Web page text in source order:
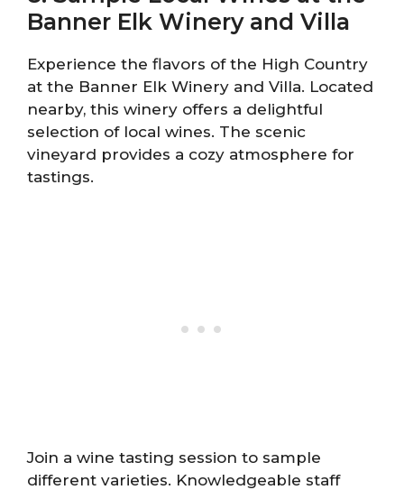
Banner Elk Winery and Villa
Experience the flavors of the High Country
at the Banner Elk Winery and Villa. Located
nearby, this winery offers a delightful
selection of local wines. The scenic
vineyard provides a cozy atmosphere for
tastings.
Join a wine tasting session to sample
different varieties. Knowledgeable staff